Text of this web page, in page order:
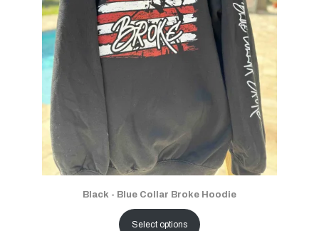
Black - Blue Collar Broke Hoodie
Select options